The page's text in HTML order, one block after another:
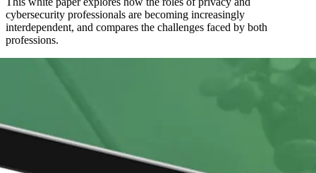
cybersecurity professionals are becoming increasingly
interdependent, and compares the challenges faced by both
professions.